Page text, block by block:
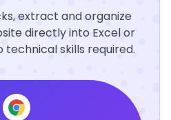
extract and organize
directly into Excel or
technical skills required.